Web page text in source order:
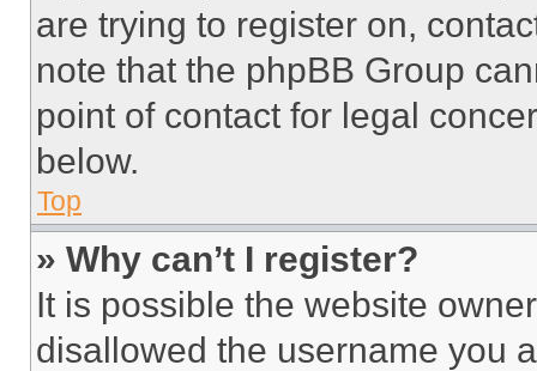
are trying to register on,
note that the phpBB Group
point of contact for legal
below.
Top
» Why can’t I register?
It is possible the website
disallowed the username you